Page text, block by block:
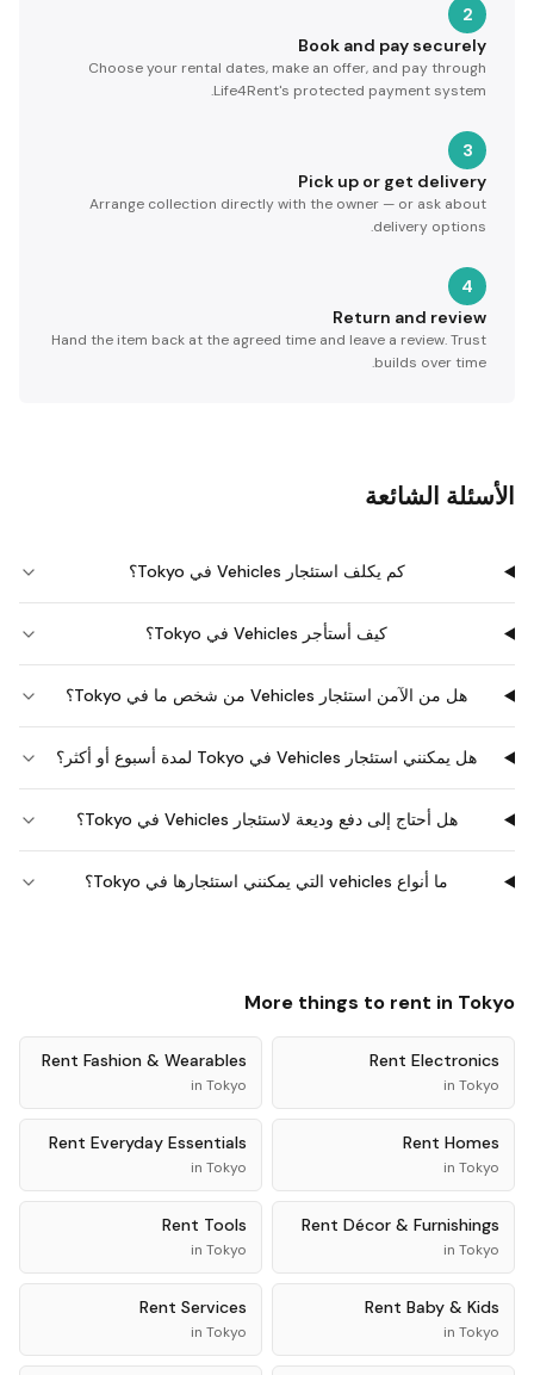
2
Book and pay securely
Choose your rental dates, make an offer, and pay through
Life4Rent's protected payment system.
3
Pick up or get delivery
Arrange collection directly with the owner — or ask about
delivery options.
4
Return and review
Hand the item back at the agreed time and leave a review. Trust
builds over time.
الأسئلة الشائعة
كم يكلف استئجار Vehicles في Tokyo؟
كيف أستأجر Vehicles في Tokyo؟
هل من الآمن استئجار Vehicles من شخص ما في Tokyo؟
هل يمكنني استئجار Vehicles في Tokyo لمدة أسبوع أو أكثر؟
هل أحتاج إلى دفع وديعة لاستئجار Vehicles في Tokyo؟
ما أنواع vehicles التي يمكنني استئجارها في Tokyo؟
More things to rent in Tokyo
Rent Electronics
in Tokyo
Rent Fashion & Wearables
in Tokyo
Rent Homes
in Tokyo
Rent Everyday Essentials
in Tokyo
Rent Décor & Furnishings
in Tokyo
Rent Tools
in Tokyo
Rent Baby & Kids
in Tokyo
Rent Services
in Tokyo